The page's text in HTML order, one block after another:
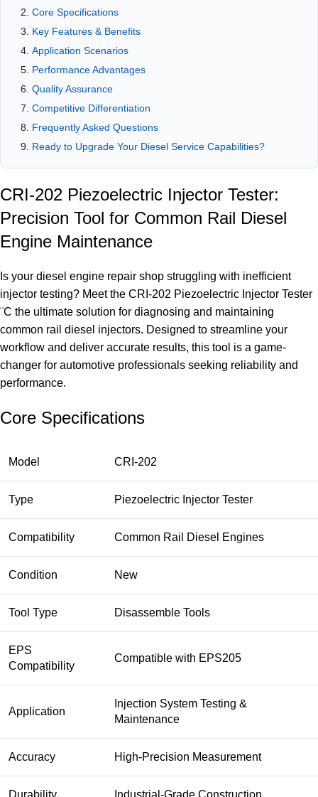
Core Specifications
Key Features & Benefits
Application Scenarios
Performance Advantages
Quality Assurance
Competitive Differentiation
Frequently Asked Questions
Ready to Upgrade Your Diesel Service Capabilities?
CRI-202 Piezoelectric Injector Tester:
Precision Tool for Common Rail Diesel
Engine Maintenance
Is your diesel engine repair shop struggling with inefficient
injector testing? Meet the CRI-202 Piezoelectric Injector Tester
¨C the ultimate solution for diagnosing and maintaining
common rail diesel injectors. Designed to streamline your
workflow and deliver accurate results, this tool is a game-
changer for automotive professionals seeking reliability and
performance.
Core Specifications
Model CRI-202
Type Piezoelectric Injector Tester
Compatibility Common Rail Diesel Engines
Condition New
Tool Type Disassemble Tools
EPS
Compatibility
Compatible with EPS205
Application
Injection System Testing &
Maintenance
Accuracy High-Precision Measurement